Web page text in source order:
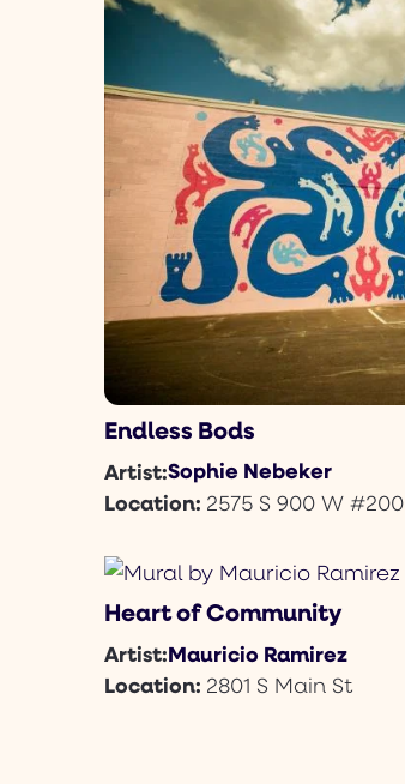
Endless Bods
Artist:Sophie Nebeker
Location: 2575 S 900 W #200
Heart of Community
Artist:Mauricio Ramirez
Location: 2801 S Main St